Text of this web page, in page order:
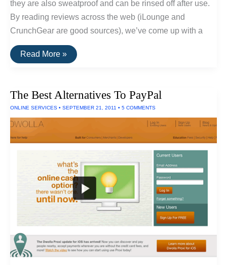
they are also sweatproof and can be rinsed off after use.
By reading reviews across the web (iLounge and
CrunchGear are good sources), we’ve come up with a
The
Top
Read More »
The Best Alternatives To PayPal
ONLINE SERVICES • SEPTEMBER 21, 2011 • 5 COMMENTS